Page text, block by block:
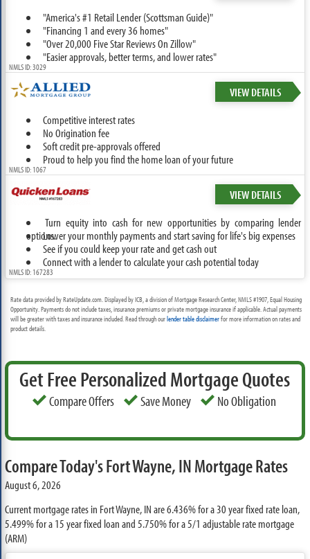
"America's #1 Retail Lender (Scottsman Guide)"
"Financing 1 and every 36 homes"
"Over 20,000 Five Star Reviews On Zillow"
"Easier approvals, better terms, and lower rates"
NMLS ID: 3029
VIEW DETAILS
Competitive interest rates
No Origination fee
Soft credit pre-approvals offered
Proud to help you find the home loan of your future
NMLS ID: 1067
VIEW DETAILS
Turn equity into cash for new opportunities by comparing lender
options.Lower your monthly payments and start saving for life's big expenses
See if you could keep your rate and get cash out
Connect with a lender to calculate your cash potential today
NMLS ID: 167283
Rate data provided by RateUpdate.com. Displayed by ICB, a division of Mortgage Research Center, NMLS #1907, Equal Housing
Opportunity. Payments do not include taxes, insurance premiums or private mortgage insurance if applicable. Actual payments
will be greater with taxes and insurance included. Read through ourlender table disclaimerfor more information on rates and
product details.
Get Free Personalized Mortgage Quotes
Compare Offers Save Money No Obligation
Compare Today's Fort Wayne, IN Mortgage Rates
August 6, 2026
Current mortgage rates in Fort Wayne, IN are6.436%for a 30 year fixed rate loan,
5.499%for a 15 year fixed loan and5.750%for a 5/1 adjustable rate mortgage
(ARM)